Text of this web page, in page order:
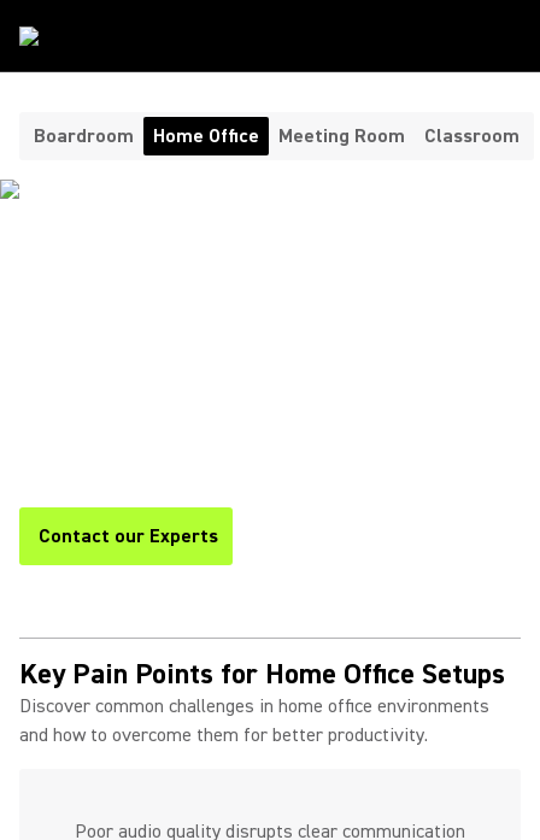
Boardroom Home Office Meeting Room Classroom
Contact our Experts
Key Pain Points for Home Office Setups
Discover common challenges in home office environments
and how to overcome them for better productivity.
Poor audio quality disrupts clear communication